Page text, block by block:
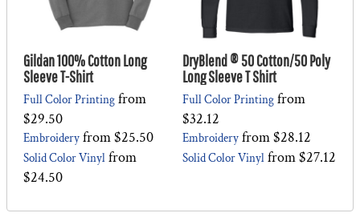
Gildan 100% Cotton Long
Sleeve T-Shirt
Full Color Printing from
$29.50
Embroidery from$25.50
Solid Color Vinyl from
$24.50
DryBlend ® 50 Cotton/50 Poly
Long Sleeve T Shirt
Full Color Printing from
$32.12
Embroidery from$28.12
Solid Color Vinyl from$27.12